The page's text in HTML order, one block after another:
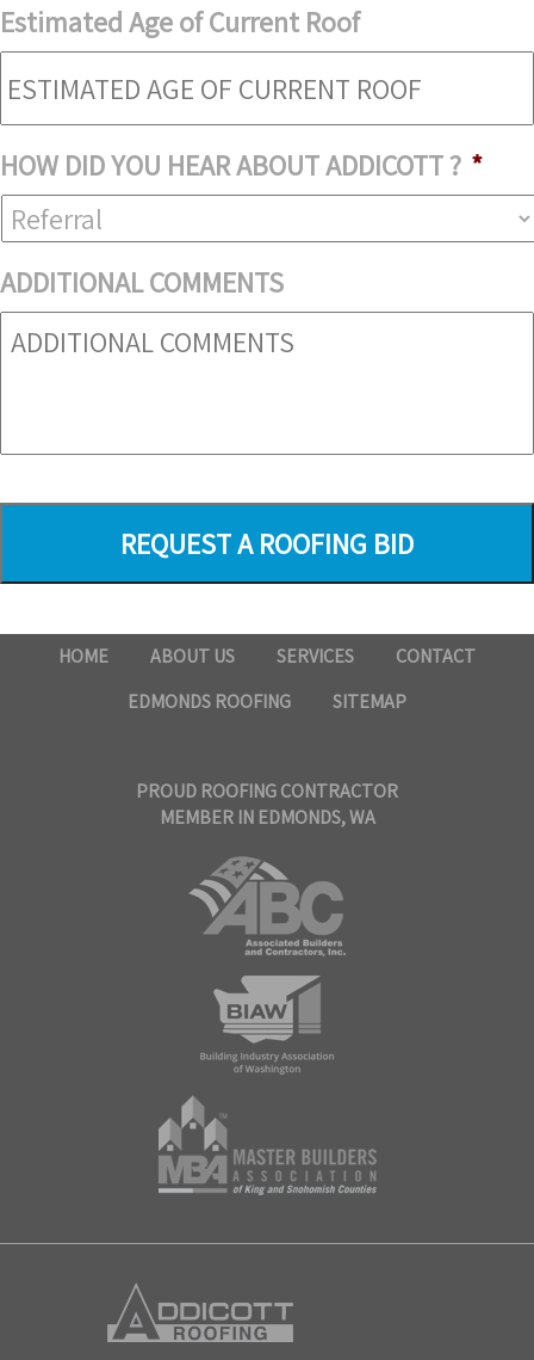
Estimated Age of Current Roof
HOW DID YOU HEAR ABOUT ADDICOTT ? *
ADDITIONAL COMMENTS
HOME ABOUT US SERVICES
CONTACT
EDMONDS ROOFING
SITEMAP
PROUD ROOFING CONTRACTOR
MEMBER IN EDMONDS, WA